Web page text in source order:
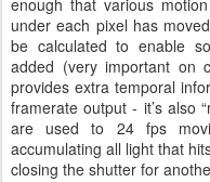
enough that various
under each pixel has
be calculated to enable
added (very important on
provides extra temporal
framerate output - it’s also
are used to 24 fps
accumulating all light that
closing the shutter for